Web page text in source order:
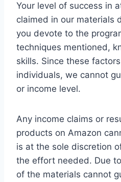
Your level of success in
claimed in our materials
you devote to the
techniques mentioned,
skills. Since these
individuals, we cannot
or income level.
Any income claims or
products on Amazon
is at the sole discretion
the effort needed. Due
of the materials cannot